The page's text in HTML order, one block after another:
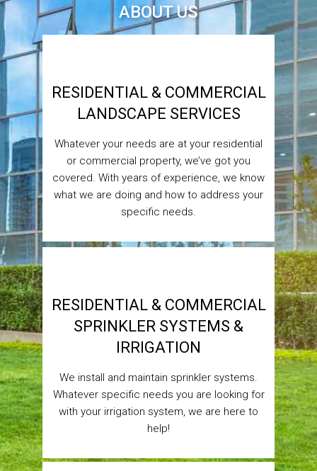
ABOUT US
RESIDENTIAL & COMMERCIAL
LANDSCAPE SERVICES
Whatever your needs are at your residential
or commercial property, we’ve got you
covered. With years of experience, we know
what we are doing and how to address your
specific needs.
RESIDENTIAL & COMMERCIAL
SPRINKLER SYSTEMS &
IRRIGATION
We install and maintain sprinkler systems.
Whatever specific needs you are looking for
with your irrigation system, we are here to
help!